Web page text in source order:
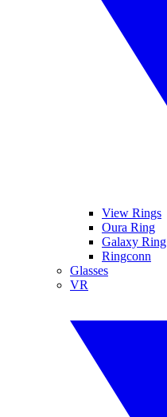
View Rings
Oura Ring
Galaxy Ring
Ringconn
Glasses
VR